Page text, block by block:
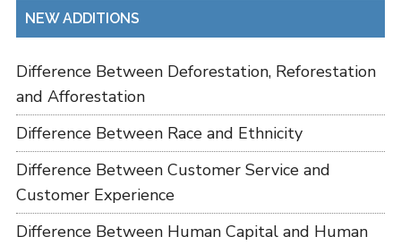
NEW ADDITIONS
Difference Between Deforestation, Reforestation
and Afforestation
Difference Between Race and Ethnicity
Difference Between Customer Service and
Customer Experience
Difference Between Human Capital and Human